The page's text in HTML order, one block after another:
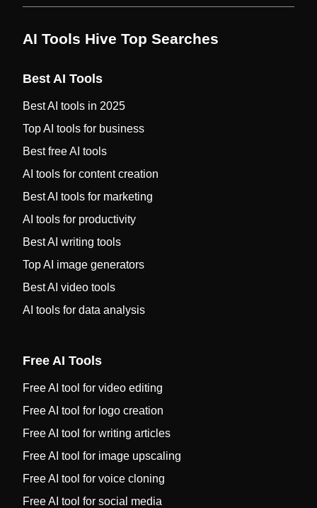
AI Tools Hive Top Searches
Best AI Tools
Best AI tools in 2025
Top AI tools for business
Best free AI tools
AI tools for content creation
Best AI tools for marketing
AI tools for productivity
Best AI writing tools
Top AI image generators
Best AI video tools
AI tools for data analysis
Free AI Tools
Free AI tool for video editing
Free AI tool for logo creation
Free AI tool for writing articles
Free AI tool for image upscaling
Free AI tool for voice cloning
Free AI tool for social media